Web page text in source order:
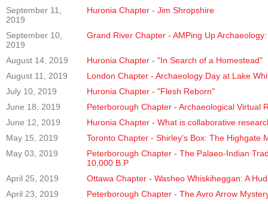
September 11,
2019
Huronia Chapter - Jim Shropshire
September 10,
2019
Grand River Chapter - AMPing Up
August 14, 2019
Huronia Chapter - "In Search of a Homestead"
August 11, 2019
London Chapter - Archaeology Day at Lake
July 10, 2019
Huronia Chapter - "Flesh Reborn"
June 18, 2019
Peterborough Chapter - Archaeological Virtual
June 12, 2019
Huronia Chapter - What is collaborative
May 15, 2019
Toronto Chapter - Shirley's Box: The Highgate
May 03, 2019
Peterborough Chapter - The Palaeo-Indian
10,000 B.P
April 25, 2019
Ottawa Chapter - Washeo Whiskiheggan: A
April 23, 2019
Peterborough Chapter - The Avro Arrow